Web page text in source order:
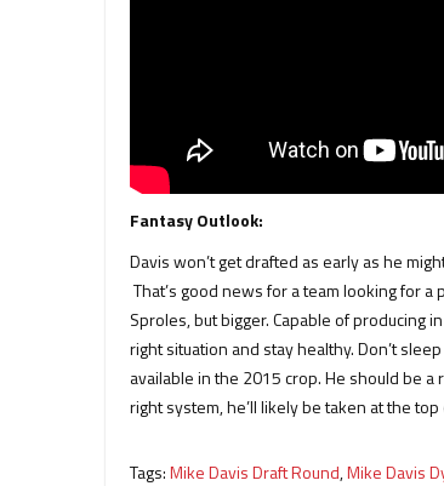
Fantasy Outlook:
Davis won’t get drafted as early as he
That’s good news for a team looking for
Sproles, but bigger. Capable of producing
right situation and stay healthy. Don’t
available in the 2015 crop. He should be
right system, he’ll likely be taken at the
Tags:Mike Davis Draft Round,Mike Davis